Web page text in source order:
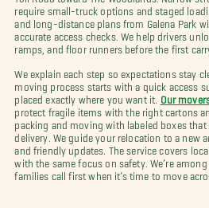
require small-truck options and staged
and long-distance plans from Galena Park
accurate access checks. We help drivers
ramps, and floor runners before the first
We explain each step so expectations stay
moving process starts with a quick access
placed exactly where you want it.
Our
protect fragile items with the right cartons
packing and moving with labeled boxes
delivery. We guide your relocation to a new
and friendly updates. The service covers
with the same focus on safety. We’re
families call first when it’s time to move